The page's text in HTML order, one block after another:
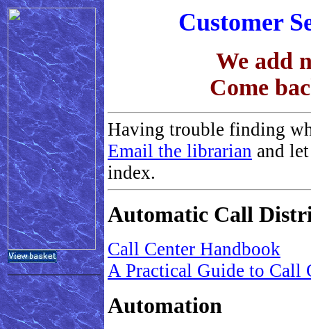
Customer
We add
Come
Having trouble finding
Email the librarian and
index.
Automatic Call
Call Center Handbook
A Practical Guide to Call
Automation